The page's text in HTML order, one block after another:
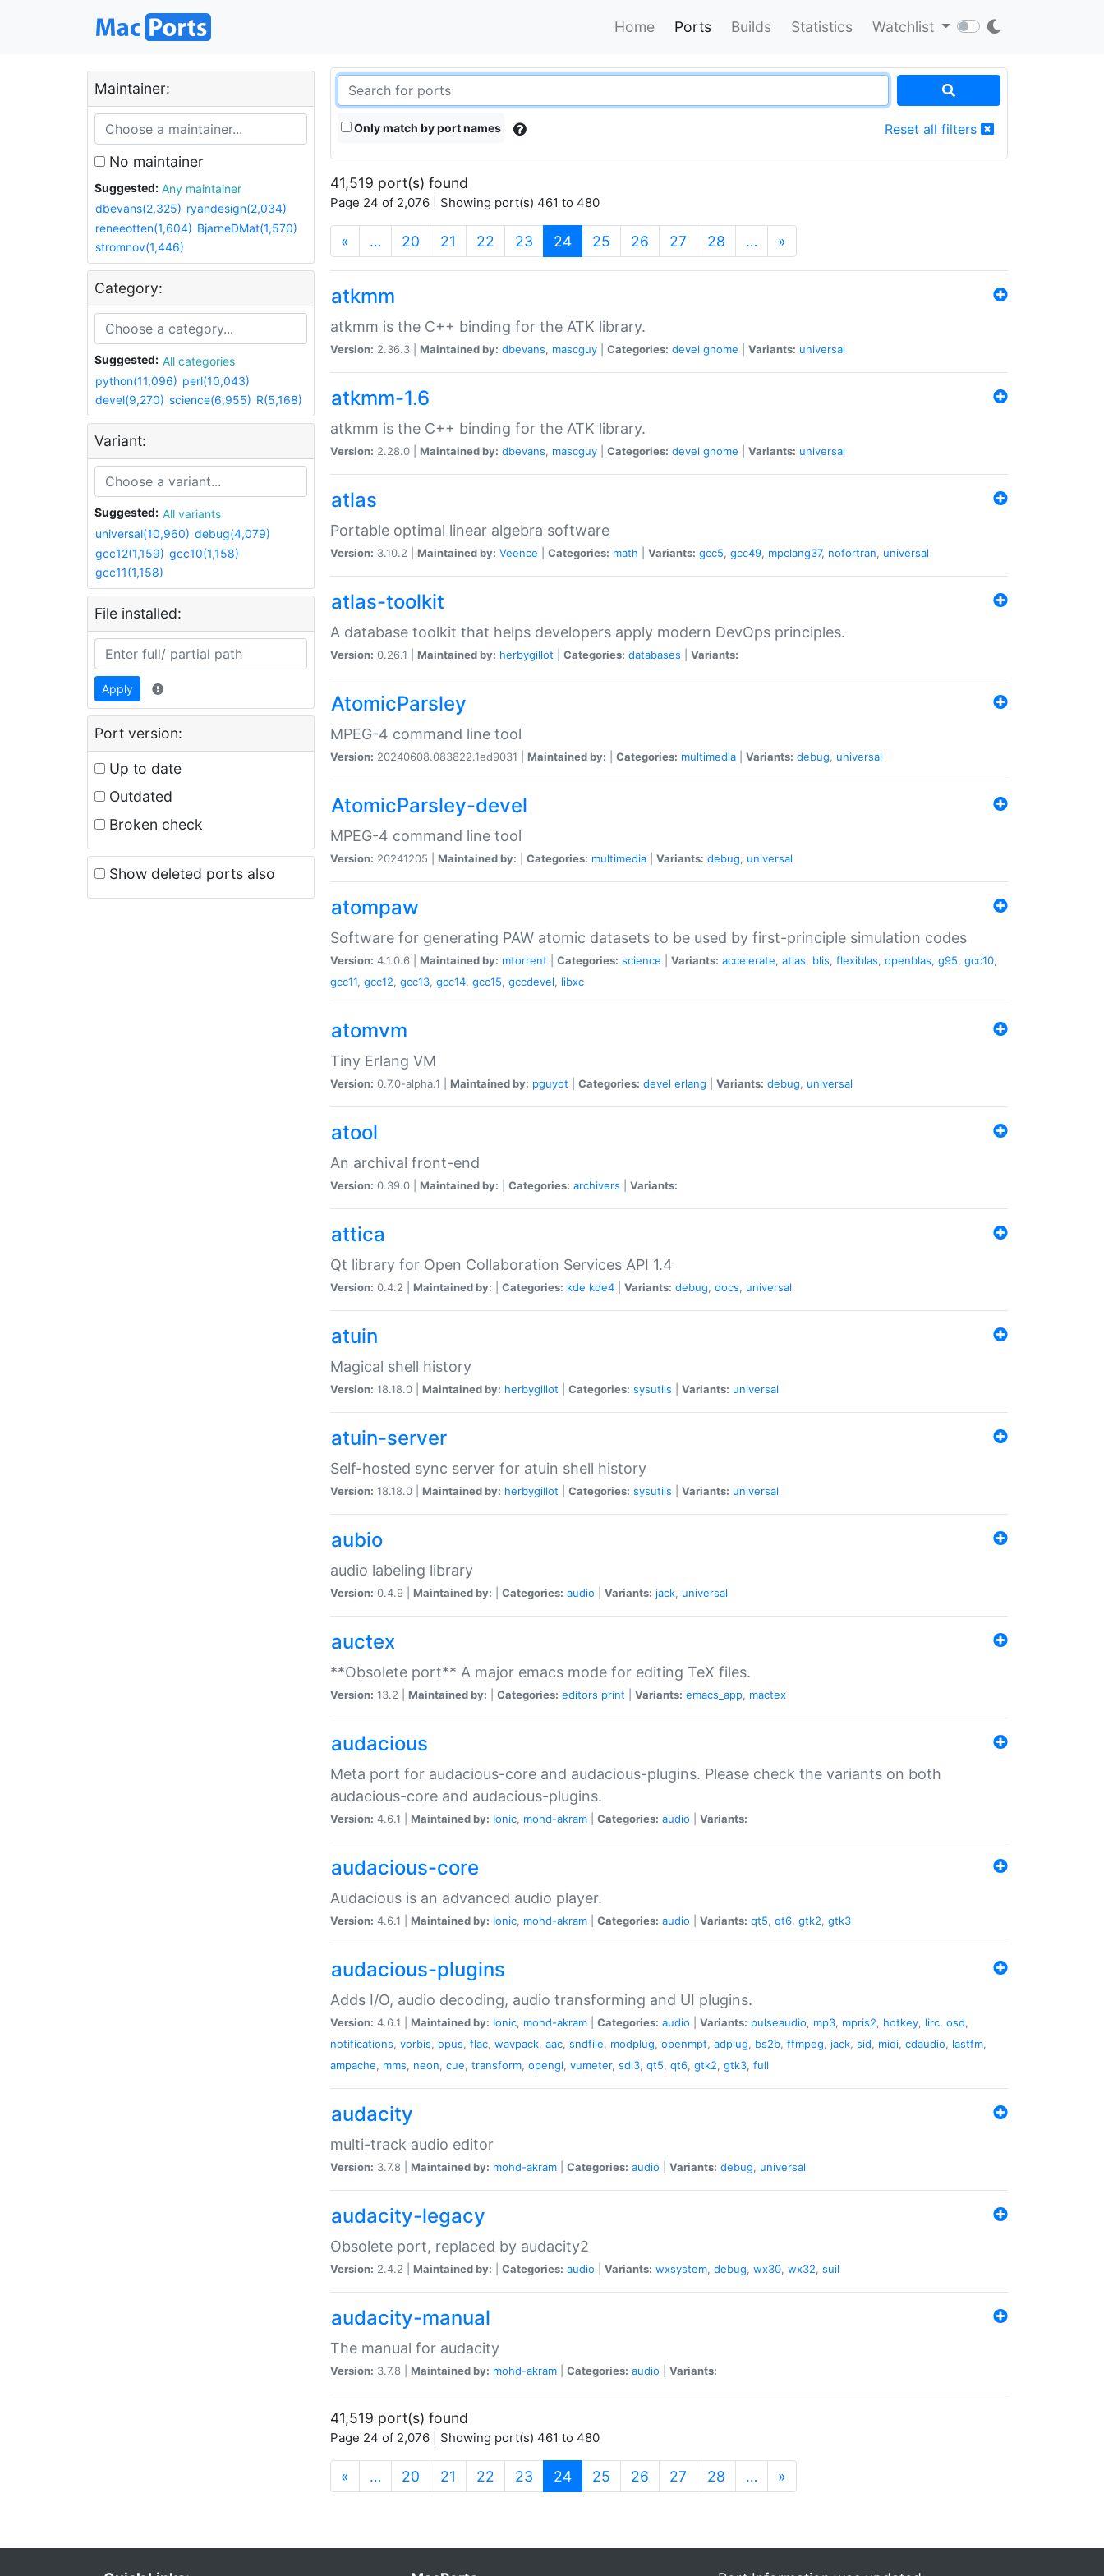
Home Ports Builds Statistics Watchlist
Maintainer:
No maintainer
Suggested:
Any maintainer
dbevans(2,325) ryandesign(2,034)
reneeotten(1,604) BjarneDMat(1,570)
stromnov(1,446)
Category:
Suggested:
All categories
python(11,096) perl(10,043)
devel(9,270) science(6,955) R(5,168)
Variant:
Suggested:
All variants
universal(10,960) debug(4,079)
gcc12(1,159) gcc10(1,158)
gcc11(1,158)
File installed:
Apply
Port version:
Up to date
Outdated
Broken check
Show deleted ports also
Only match by port names Reset all filters
41,519 port(s) found
Page 24 of 2,076 | Showing port(s) 461 to 480
« … 20 21 22 23 24(current)
25 26 27 28 … »
atkmm
atkmm is the C++ binding for the ATK library.
Version: 2.36.3 | Maintained by: dbevans, mascguy Categories: devel gnome Variants: universal
atkmm-1.6
atkmm is the C++ binding for the ATK library.
Version: 2.28.0 | Maintained by: dbevans, mascguy Categories: devel gnome Variants: universal
atlas
Portable optimal linear algebra software
Version: 3.10.2 | Maintained by: Veence Categories: math Variants: gcc5, gcc49, mpclang37, nofortran, universal
atlas-toolkit
A database toolkit that helps developers apply modern DevOps principles.
Version: 0.26.1 | Maintained by: herbygillot Categories: databases Variants:
AtomicParsley
MPEG-4 command line tool
Version: 20240608.083822.1ed9031 | Maintained by: Categories: multimedia Variants: debug, universal
AtomicParsley-devel
MPEG-4 command line tool
Version: 20241205 | Maintained by: Categories: multimedia Variants: debug, universal
atompaw
Software for generating PAW atomic datasets to be used by first-principle simulation codes
Version: 4.1.0.6 | Maintained by: mtorrent Categories: science Variants: accelerate, atlas, blis, flexiblas, openblas, g95, gcc10,
gcc11, gcc12, gcc13, gcc14, gcc15, gccdevel, libxc
atomvm
Tiny Erlang VM
Version: 0.7.0-alpha.1 | Maintained by: pguyot Categories: devel erlang Variants: debug, universal
atool
An archival front-end
Version: 0.39.0 | Maintained by: Categories: archivers Variants:
attica
Qt library for Open Collaboration Services API 1.4
Version: 0.4.2 | Maintained by: Categories: kde kde4 Variants: debug, docs, universal
atuin
Magical shell history
Version: 18.18.0 | Maintained by: herbygillot Categories: sysutils Variants: universal
atuin-server
Self-hosted sync server for atuin shell history
Version: 18.18.0 | Maintained by: herbygillot Categories: sysutils Variants: universal
aubio
audio labeling library
Version: 0.4.9 | Maintained by: Categories: audio Variants: jack, universal
auctex
**Obsolete port** A major emacs mode for editing TeX files.
Version: 13.2 | Maintained by: Categories: editors print Variants: emacs_app, mactex
audacious
Meta port for audacious-core and audacious-plugins. Please check the variants on both
audacious-core and audacious-plugins.
Version: 4.6.1 | Maintained by: Ionic, mohd-akram Categories: audio Variants:
audacious-core
Audacious is an advanced audio player.
Version: 4.6.1 | Maintained by: Ionic, mohd-akram Categories: audio Variants: qt5, qt6, gtk2, gtk3
audacious-plugins
Adds I/O, audio decoding, audio transforming and UI plugins.
Version: 4.6.1 | Maintained by: Ionic, mohd-akram Categories: audio Variants: pulseaudio, mp3, mpris2, hotkey, lirc, osd,
notifications, vorbis, opus, flac, wavpack, aac, sndfile, modplug, openmpt, adplug, bs2b, ffmpeg, jack, sid, midi, cdaudio, lastfm,
ampache, mms, neon, cue, transform, opengl, vumeter, sdl3, qt5, qt6, gtk2, gtk3, full
audacity
multi-track audio editor
Version: 3.7.8 | Maintained by: mohd-akram Categories: audio Variants: debug, universal
audacity-legacy
Obsolete port, replaced by audacity2
Version: 2.4.2 | Maintained by: Categories: audio Variants: wxsystem, debug, wx30, wx32, suil
audacity-manual
The manual for audacity
Version: 3.7.8 | Maintained by: mohd-akram Categories: audio Variants:
41,519 port(s) found
Page 24 of 2,076 | Showing port(s) 461 to 480
« … 20 21 22 23 24(current)
25 26 27 28 … »